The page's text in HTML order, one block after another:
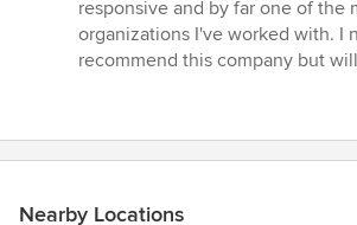
5
stars
responsive and by far one of the
organizations I've worked with. I
recommend this company but
Nearby Locations